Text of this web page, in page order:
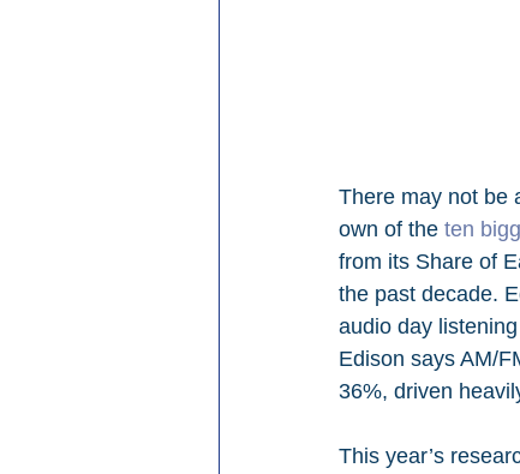
There may not be
own of the ten
from its Share of
the past decade.
audio day
Edison says AM/
36%, driven
This year’s